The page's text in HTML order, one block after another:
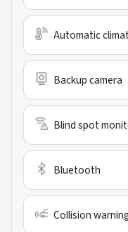
Automatic
Backup camera
Blind spot
Bluetooth
Collision warning